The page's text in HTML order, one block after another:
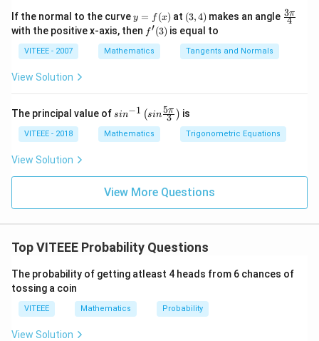
P({perfect square sum}) =
P(perfect sq uaresu m ) =
36
.
^
{2}
If the normal to the curvey
=
f
(x)
y = f (x) at (3,
4)
(3,4) makes an angle \fr
ac
4
3π
with the positive x-axis, then f'(3)
f′(3) is equal to
VITEEE - 2007 Mathematics Tangents and Normals
View Solution
The principal value of sin
1}
\lef
\fr
ac
\ri
t)
sin−1 (sin 3
5π ) is
VITEEE - 2018 Mathematics Trigonometric Equations
View Solution
View More Questions
Top VITEEE Probability Questions
The probability of getting atleast 4 heads from 6 chances of
tossing a coin
VITEEE Mathematics Probability
View Solution